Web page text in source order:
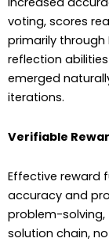
voting, scores
primarily through
reflection
emerged
iterations.
Verifiable
Effective reward
accuracy and
problem-solving,
solution chain,